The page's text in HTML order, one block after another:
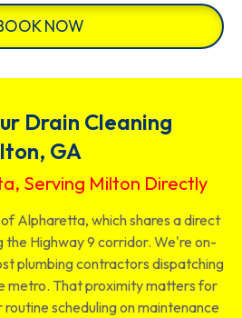
NOW
Drain Cleaning
GA
Serving Milton Directly
Alpharetta, which shares a direct
the Highway 9 corridor. We're on-
plumbing contractors dispatching
metro. That proximity matters for
scheduling on maintenance